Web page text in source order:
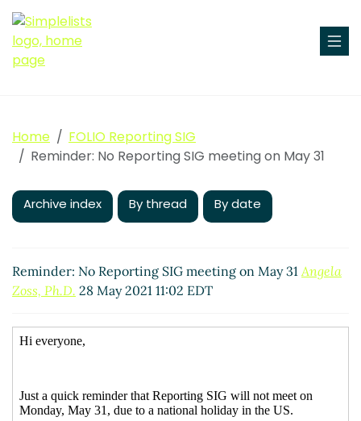
Home
FOLIO Reporting SIG
Reminder: No Reporting SIG meeting on May 31
Archive index By thread By date
Reminder: No Reporting SIG meeting on May 31 Angela
Zoss, Ph.D. 28 May 2021 11:02 EDT